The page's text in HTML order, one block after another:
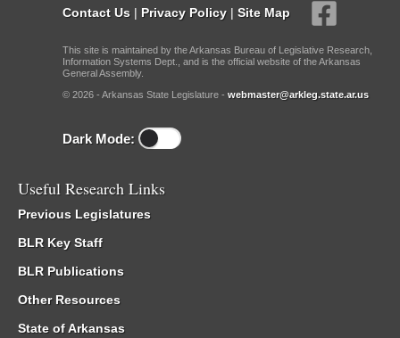
Contact Us | Privacy Policy | Site Map
This site is maintained by the Arkansas Bureau of Legislative Research,
Information Systems Dept., and is the official website of the Arkansas
General Assembly.
© 2026 - Arkansas State Legislature - webmaster@arkleg.state.ar.us
Dark Mode:
Useful Research Links
Previous Legislatures
BLR Key Staff
BLR Publications
Other Resources
State of Arkansas